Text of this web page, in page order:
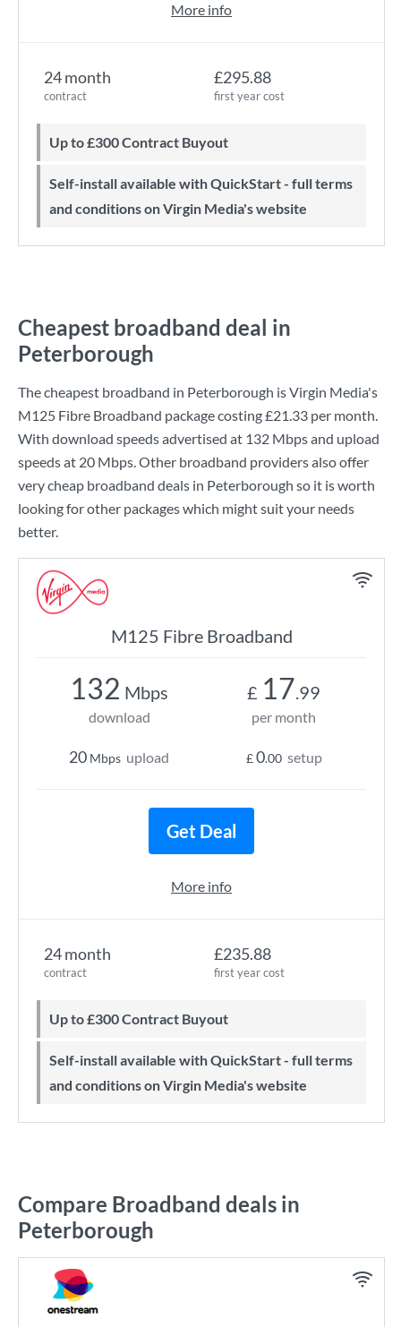
24 month
contract
£295.88
first year cost
Up to £300 Contract Buyout
Self-install available with QuickStart - full terms
and conditions on Virgin Media's website
More info
Cheapest broadband deal in
Peterborough
The cheapest broadband in Peterborough isVirgin Media's
M125 Fibre Broadband package costing£21.33 per month.
With download speeds advertised at 132 Mbpsand upload
speeds at 20 Mbps. Other broadband providers also offer
very cheap broadband deals in Peterborough so it is worth
looking for other packages which might suit your needs
better.
M125 Fibre Broadband
24 month
contract
£235.88
first year cost
Up to £300 Contract Buyout
Self-install available with QuickStart - full terms
and conditions on Virgin Media's website
132 Mbps
download
20 Mbps upload
£ 17.99
per month
£0.00 setup
Get Deal
More info
Compare Broadband deals in
Peterborough